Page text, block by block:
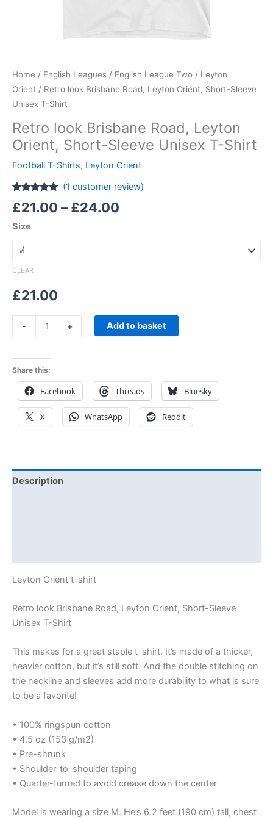
Home / English Leagues / English League Two / Leyton
Orient / Retro look Brisbane Road, Leyton Orient, Short-Sleeve
Unisex T-Shirt
Retro look Brisbane Road, Leyton
Orient, Short-Sleeve Unisex T-Shirt
Football T-Shirts, Leyton Orient
out of 5
customer
(1 customer review)
£21.00 – £24.00
Size
CLEAR
£21.00
- + Add to basket
Share this:
Facebook Threads Bluesky
X WhatsApp Reddit
Description
Leyton Orient t-shirt
Retro look Brisbane Road, Leyton Orient, Short-Sleeve
Unisex T-Shirt
This makes for a great staple t-shirt. It’s made of a thicker,
heavier cotton, but it’s still soft. And the double stitching on
the neckline and sleeves add more durability to what is sure
to be a favorite!
• 100% ringspun cotton
• 4.5 oz (153 g/m2)
• Pre-shrunk
• Shoulder-to-shoulder taping
• Quarter-turned to avoid crease down the center
Model is wearing a size M. He’s 6.2 feet (190 cm) tall, chest